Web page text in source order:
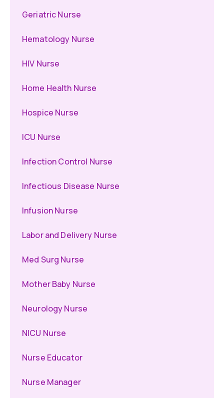
Geriatric Nurse
Hematology Nurse
HIV Nurse
Home Health Nurse
Hospice Nurse
ICU Nurse
Infection Control Nurse
Infectious Disease Nurse
Infusion Nurse
Labor and Delivery Nurse
Med Surg Nurse
Mother Baby Nurse
Neurology Nurse
NICU Nurse
Nurse Educator
Nurse Manager